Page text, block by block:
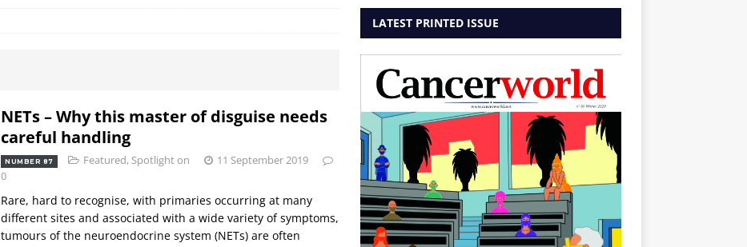
NETs – Why this master of disguise needs
careful handling
NUMBER 87 Featured, Spotlight on
11 September 2019
0
Rare, hard to recognise, with primaries occurring at many
different sites and associated with a wide variety of symptoms,
tumours of the neuroendocrine system (NETs) are often
LATEST PRINTED ISSUE